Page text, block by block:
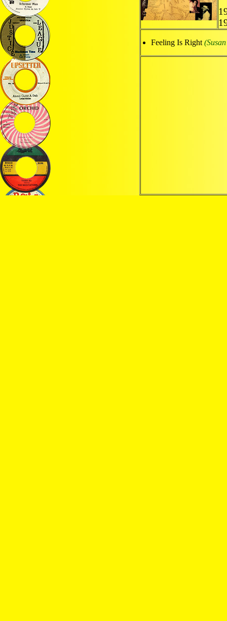
Feeling Is Right